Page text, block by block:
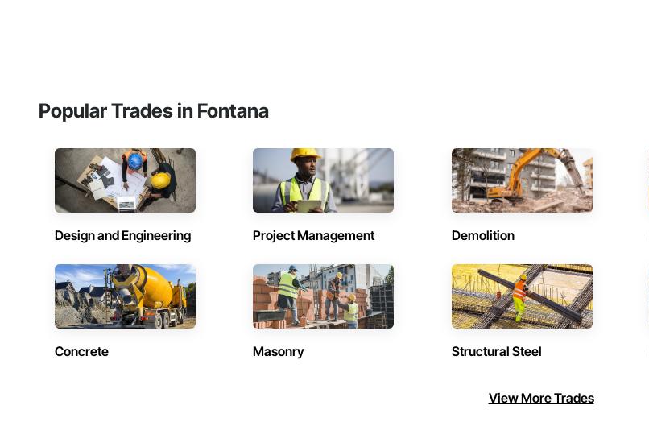
Popular Trades in Fontana
Design and Engineering Project Management Demolition
Concrete Masonry Structural Steel
View More Trades